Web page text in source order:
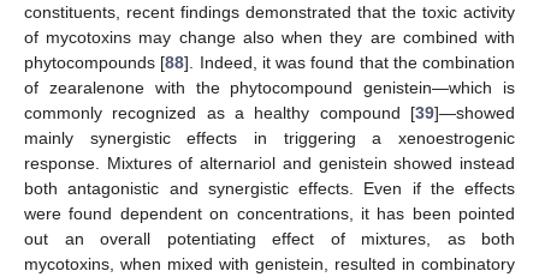
constituents, recent findings demonstrated that the toxic activity
of mycotoxins may change also when they are combined with
phytocompounds [88]. Indeed, it was found that the combination
of zearalenone with the phytocompound genistein—which is
commonly recognized as a healthy compound [39]—showed
mainly synergistic effects in triggering a xenoestrogenic
response. Mixtures of alternariol and genistein showed instead
both antagonistic and synergistic effects. Even if the effects
were found dependent on concentrations, it has been pointed
out an overall potentiating effect of mixtures, as both
mycotoxins, when mixed with genistein, resulted in combinatory